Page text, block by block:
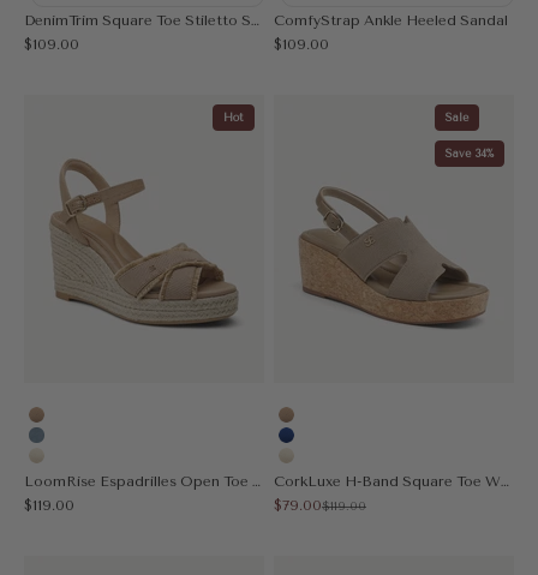
DenimTrim Square Toe Stiletto Sandal
Sale price
$109.00
ComfyStrap Ankle Heeled Sandal
Sale price
$109.00
Hot
Apricot
Denim Blue
Cream
LoomRise Espadrilles Open Toe Wedge Sandal
Sale price
$119.00
Sale
Save 34%
Apricot
Blue
Cream
CorkLuxe H-Band Square Toe Wedge Sandal
Sale price
$79.00Regular price
$119.00